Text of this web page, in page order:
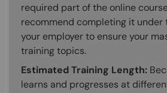
required part of the online
recommend completing it under
your employer to ensure your
training topics.
Estimated Training Length:
learns and progresses at